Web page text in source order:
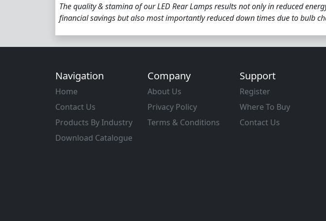
The quality & stamina of our LED Rear Lamps results not only in reduced
financial savings but also most importantly reduced down times due to bulb
Navigation
Home
Contact Us
Products By Industry
Download Catalogue
Company
About Us
Privacy Policy
Terms & Conditions
Support
Register
Where To Buy
Contact Us